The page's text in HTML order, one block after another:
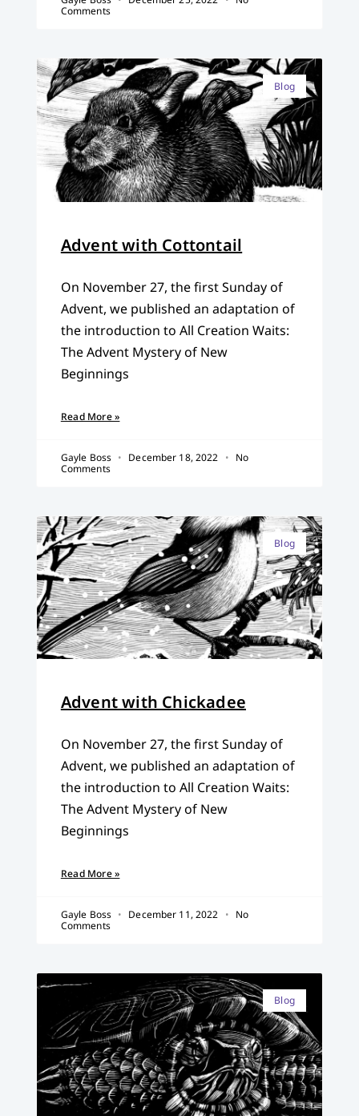
Comments
Blog
Advent with Cottontail
On November 27, the first Sunday of
Advent, we published an adaptation of
the introduction to All Creation Waits:
The Advent Mystery of New
Beginnings
Read More »
Gayle Boss December 18, 2022
No
Comments
Blog
Advent with Chickadee
On November 27, the first Sunday of
Advent, we published an adaptation of
the introduction to All Creation Waits:
The Advent Mystery of New
Beginnings
Read More »
Gayle Boss December 11, 2022
No
Comments
Blog